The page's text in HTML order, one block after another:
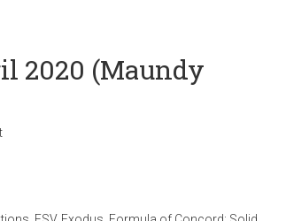
2020 (Maundy